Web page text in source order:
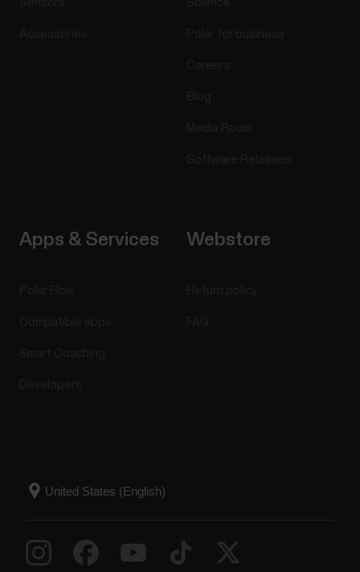
Apps & Services Webstore